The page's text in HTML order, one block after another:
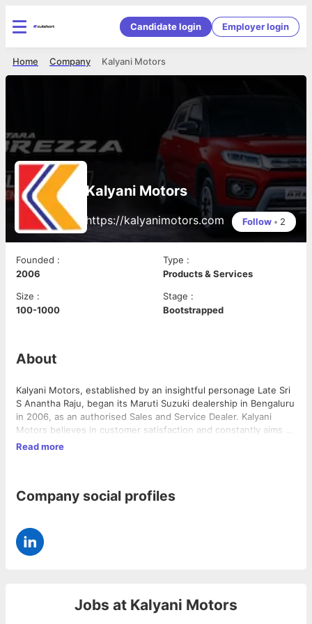
Candidate login Employer login
Kalyani Motors
Company
Home
Kalyani Motors
https://kalyanimotors.com Follow • 2
Founded :
2006
Type :
Products & Services
Size :
100-1000
Stage :
Bootstrapped
About
Kalyani Motors, established by an insightful personage Late Sri
S Anantha Raju, began its Maruti Suzuki dealership in Bengaluru
in 2006, as an authorised Sales and Service Dealer. Kalyani
Motors believes in customer satisfaction and constantly aims to
enhance its quality standards to achieve perfection.
Read more
Company social profiles
Jobs at Kalyani Motors